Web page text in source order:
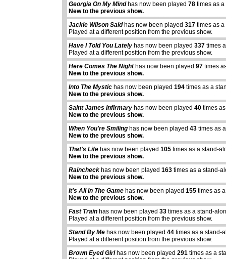
Georgia On My Mindhas now been played78 times as
New to the previous show.
Jackie Wilson Saidhas now been played317 times as
Played at a different position from the previous show.
Have I Told You Lately has now been played337 times
Played at a different position from the previous show.
Here Comes The Nighthas now been played97 times
New to the previous show.
Into The Mystic has now been played194 times as a
New to the previous show.
Saint James Infirmary has now been played40 times
New to the previous show.
When You're Smiling has now been played43 times as
New to the previous show.
That's Life has now been played105 times as a stand-
New to the previous show.
Raincheck has now been played163 times as a stand-
New to the previous show.
It's All In The Game has now been played155 times as
New to the previous show.
Fast Train has now been played33 times as a stand-
Played at a different position from the previous show.
Stand By Me has now been played44 times as a stand-
Played at a different position from the previous show.
Brown Eyed Girlhas now been played291 times as a
abcdefhiklmnopqrstuvwxyz